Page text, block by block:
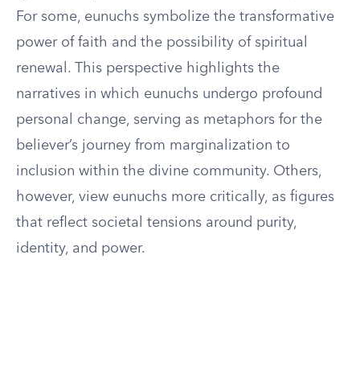
For some, eunuchs symbolize the transformative
power of faith and the possibility of spiritual
renewal. This perspective highlights the
narratives in which eunuchs undergo profound
personal change, serving as metaphors for the
believer’s journey from marginalization to
inclusion within the divine community. Others,
however, view eunuchs more critically, as figures
that reflect societal tensions around purity,
identity, and power.